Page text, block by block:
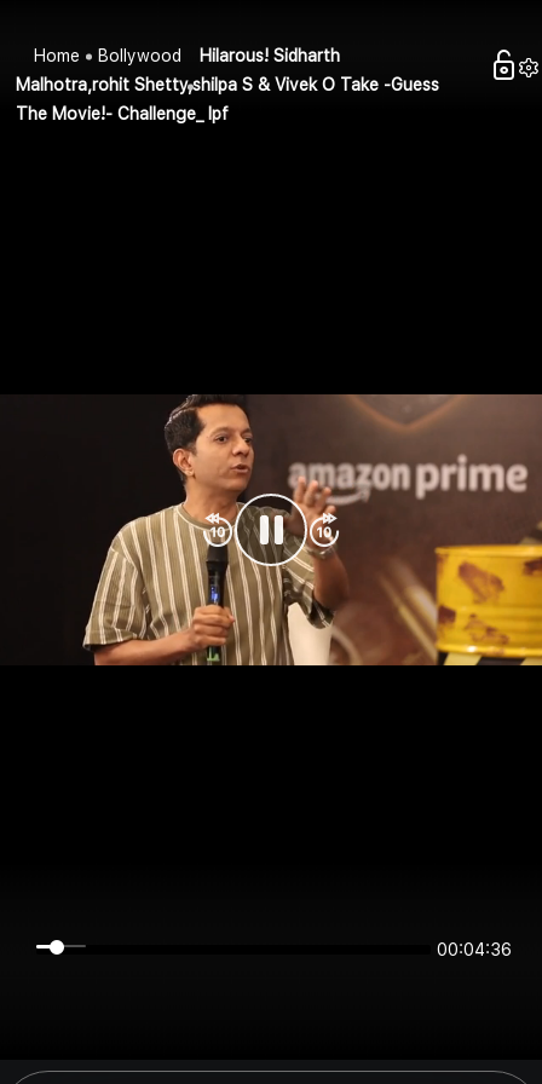
Home Bollywood
Hilarous! Sidharth
Malhotra,rohit Shetty,shilpa S & Vivek O Take -Guess
The Movie!- Challenge_ Ipf
00:04:35